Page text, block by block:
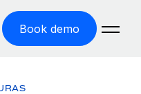
Book demo